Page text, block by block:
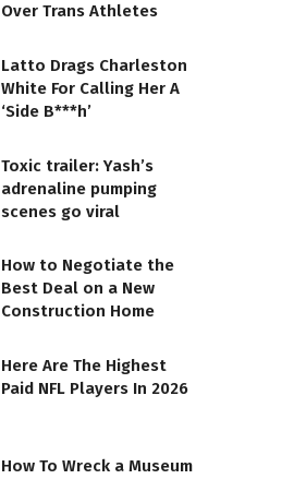
Over Trans Athletes
Latto Drags Charleston
White For Calling Her A
‘Side B***h’
Toxic trailer: Yash’s
adrenaline pumping
scenes go viral
How to Negotiate the
Best Deal on a New
Construction Home
Here Are The Highest
Paid NFL Players In 2026
How To Wreck a Museum